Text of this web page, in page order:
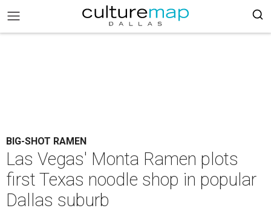
BIG-SHOT RAMEN
Las Vegas' Monta Ramen plots
first Texas noodle shop in popular
Dallas suburb